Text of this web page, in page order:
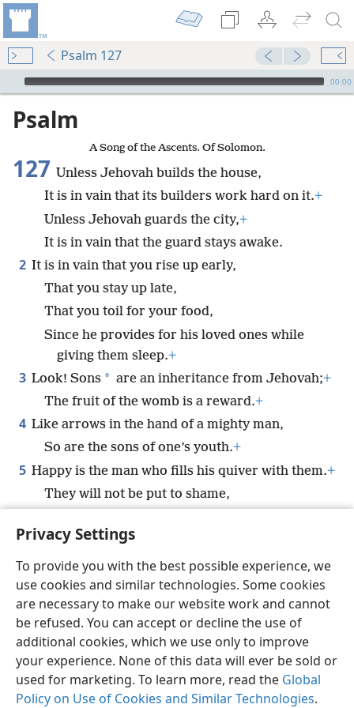
Privacy Settings
To provide you with the best possible experience, we
use cookies and similar technologies. Some cookies
are necessary to make our website work and cannot
be refused. You can accept or decline the use of
additional cookies, which we use only to improve
your experience. None of this data will ever be sold or
used for marketing. To learn more, read the Global
Policy on Use of Cookies and Similar Technologies.
Psalm 127
mejs.audio-player
00:00
Psalm
A Song of the Ascents. Of Solomon.
127 Unless Jehovah builds the house,
It is in vain that its builders work hard on it.+
Unless Jehovah guards the city,+
It is in vain that the guard stays awake.
2 It is in vain that you rise up early,
That you stay up late,
That you toil for your food,
Since he provides for his loved ones while
giving them sleep.+
3 Look! Sons * are an inheritance from Jehovah;+
The fruit of the womb is a reward.+
4 Like arrows in the hand of a mighty man,
So are the sons of one’s youth.+
5 Happy is the man who fills his quiver with them.+
They will not be put to shame,
gate.
English Share Preferences
Copyright© 2026 Watch Tower Bible and Tract Society of Pennsylvania
Terms of Use Privacy Policy Privacy Settings
JW.ORG
Log In